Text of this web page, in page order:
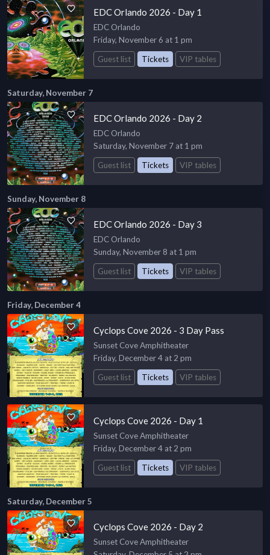
EDC Orlando 2026 - Day 1
EDC Orlando
Friday, November 6 at 1 pm
Guest list
Tickets VIP tables
Saturday, November 7
EDC Orlando 2026 - Day 2
EDC Orlando
Saturday, November 7 at 1 pm
Guest list
Tickets VIP tables
Sunday, November 8
EDC Orlando 2026 - Day 3
EDC Orlando
Sunday, November 8 at 1 pm
Guest list
Tickets VIP tables
Friday, December 4
Cyclops Cove 2026 - 3 Day Pass
Sunset Cove Amphitheater
Friday, December 4 at 2 pm
Guest list
Tickets VIP tables
Cyclops Cove 2026 - Day 1
Sunset Cove Amphitheater
Friday, December 4 at 2 pm
Guest list
Tickets VIP tables
Saturday, December 5
Cyclops Cove 2026 - Day 2
Sunset Cove Amphitheater